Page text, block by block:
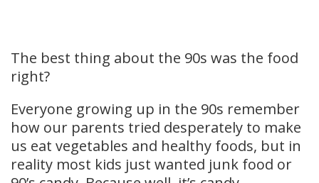
The best thing about the 90s was the food
right?
Everyone growing up in the 90s remember
how our parents tried desperately to make
us eat vegetables and healthy foods, but in
reality most kids just wanted junk food or